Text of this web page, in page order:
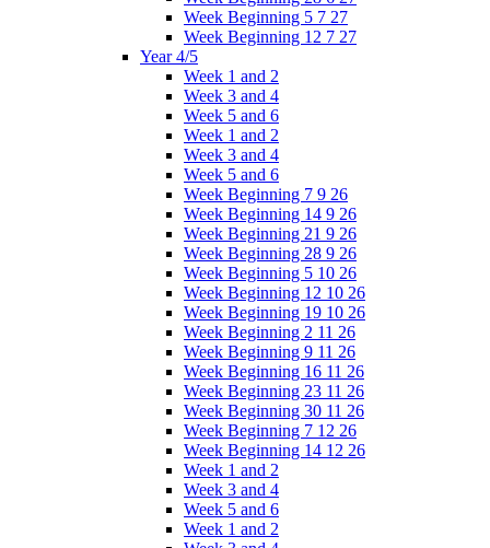
Week Beginning 5 7 27
Week Beginning 12 7 27
Year 4/5
Week 1 and 2
Week 3 and 4
Week 5 and 6
Week 1 and 2
Week 3 and 4
Week 5 and 6
Week Beginning 7 9 26
Week Beginning 14 9 26
Week Beginning 21 9 26
Week Beginning 28 9 26
Week Beginning 5 10 26
Week Beginning 12 10 26
Week Beginning 19 10 26
Week Beginning 2 11 26
Week Beginning 9 11 26
Week Beginning 16 11 26
Week Beginning 23 11 26
Week Beginning 30 11 26
Week Beginning 7 12 26
Week Beginning 14 12 26
Week 1 and 2
Week 3 and 4
Week 5 and 6
Week 1 and 2